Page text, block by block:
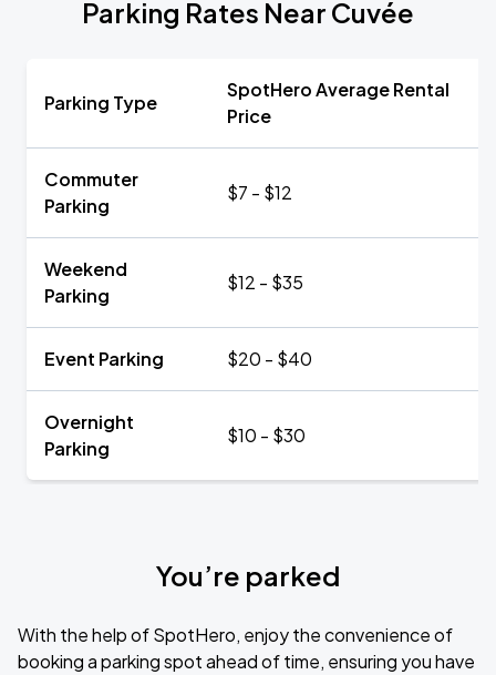
Parking Rates Near Cuvée
Parking Type
SpotHero Average Rental
Price
Commuter
Parking
$7 - $12
Weekend
Parking
$12 - $35
Event Parking $20 - $40
Overnight
Parking
$10 - $30
You’re parked
With the help of SpotHero, enjoy the convenience of
booking a parking spot ahead of time, ensuring you have